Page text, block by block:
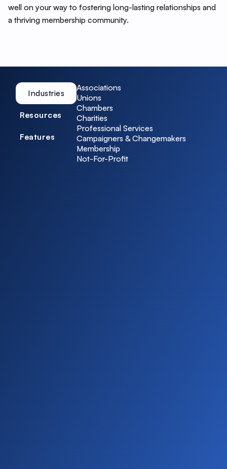
well on your way to fostering long-lasting relationships and
a thriving membership community.
Industries
Resources
Features
Associations
Unions
Chambers
Charities
Professional Services
Campaigners & Changemakers
Membership
Not-For-Profit